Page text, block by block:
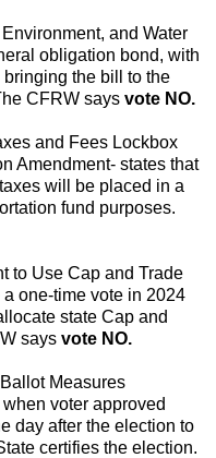
and Water
obligation bond, with
the bill to the
CFRW says vote NO.
and Fees Lockbox
Amendment- states that
will be placed in a
fund purposes.
to Use Cap and Trade
one-time vote in 2024
state Cap and
says vote NO.
Measures
voter approved
day after the election to
certifies the election.